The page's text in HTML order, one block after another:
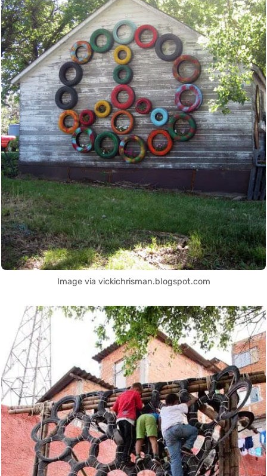
Image via vickichrisman.blogspot.com